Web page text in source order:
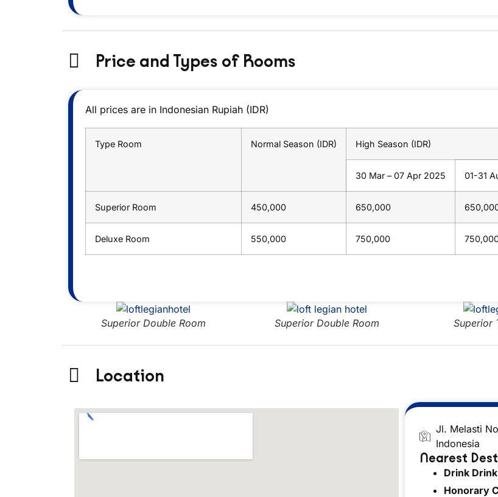
Price and Types of Rooms
All prices are in Indonesian Rupiah (IDR)
Type Room Normal Season (IDR) High Season (IDR)
30 Mar – 07 Apr 2025 01-31
Superior Room 450,000 650,000
Deluxe Room 550,000 750,000
Superior Double Room Superior Double Room Superior
Location
Jl. Melasti
Indonesia
Nearest
Drink
Honorary